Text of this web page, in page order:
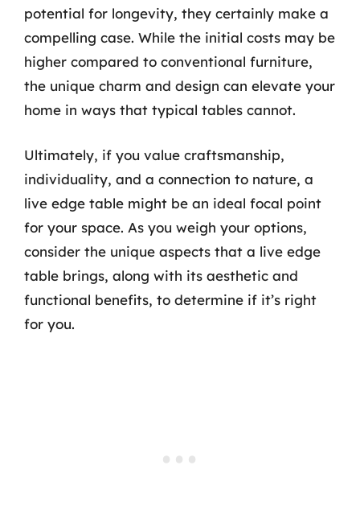
potential for longevity, they certainly make a
compelling case. While the initial costs may be
higher compared to conventional furniture,
the unique charm and design can elevate your
home in ways that typical tables cannot.
Ultimately, if you value craftsmanship,
individuality, and a connection to nature, a
live edge table might be an ideal focal point
for your space. As you weigh your options,
consider the unique aspects that a live edge
table brings, along with its aesthetic and
functional benefits, to determine if it’s right
for you.